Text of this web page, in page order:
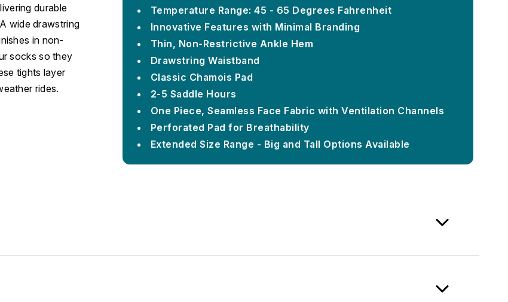
durable
wide drawstring
in non-
socks so they
tights layer
rides.
Temperature Range: 45 - 65 Degrees Fahrenheit
Innovative Features with Minimal Branding
Thin, Non-Restrictive Ankle Hem
Drawstring Waistband
Classic Chamois Pad
2-5 Saddle Hours
One Piece, Seamless Face Fabric with Ventilation Channels
Perforated Pad for Breathability
Extended Size Range - Big and Tall Options Available